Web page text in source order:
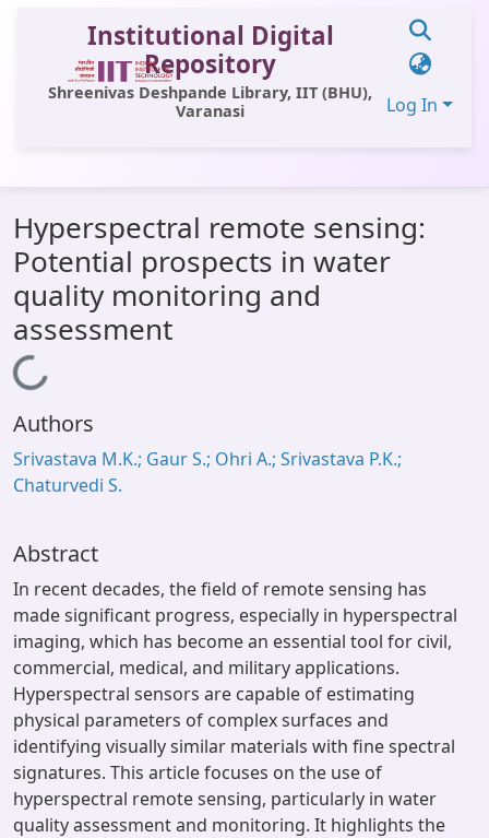
Institutional Digital
Repository
Shreenivas Deshpande Library, IIT (BHU),
Varanasi
Log In
All of DSpace
Statistics
Library Website
Hyperspectral remote sensing:
Potential prospects in water
quality monitoring and
assessment
Loading...
Authors
Srivastava M.K.; Gaur S.; Ohri A.; Srivastava P.K.;
Chaturvedi S.
Abstract
In recent decades, the field of remote sensing has
made significant progress, especially in hyperspectral
imaging, which has become an essential tool for civil,
commercial, medical, and military applications.
Hyperspectral sensors are capable of estimating
physical parameters of complex surfaces and
identifying visually similar materials with fine spectral
signatures. This article focuses on the use of
hyperspectral remote sensing, particularly in water
quality assessment and monitoring. It highlights the